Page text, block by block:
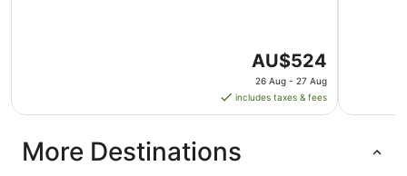
The
price
is
AU$524
AU$524
26 Aug - 27 Aug
includes taxes & fees
More Destinations